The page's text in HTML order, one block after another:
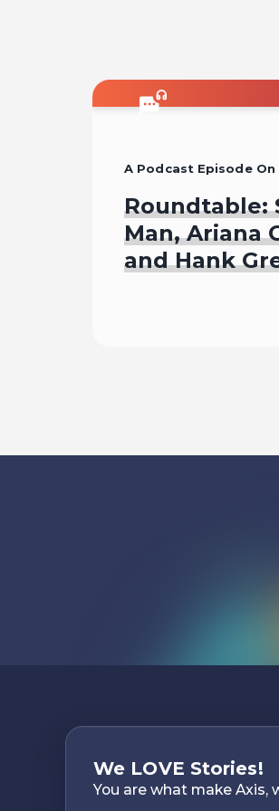
A Podcast Episode On
Roundtable:
Man, Ariana
and Hank
We LOVE Stories!
You are what make Axis,